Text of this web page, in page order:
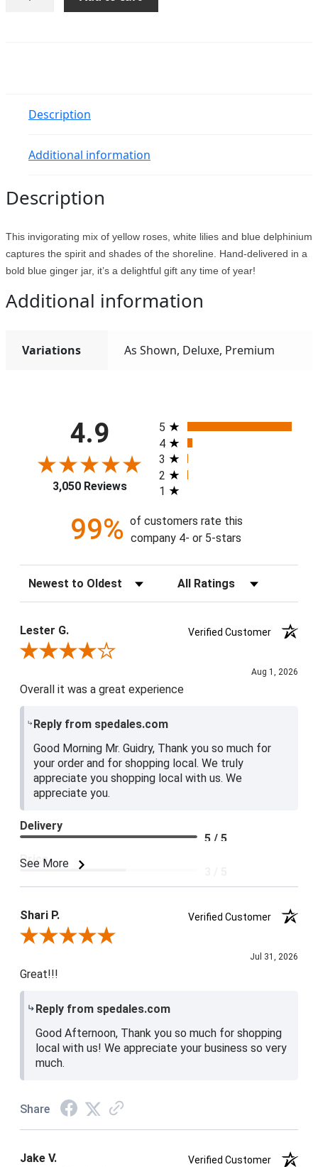
Oceanside
Description
Additional information
Description
This invigorating mix of yellow roses, white lilies and blue delphinium
captures the spirit and shades of the shoreline. Hand-delivered in a
bold blue ginger jar, it’s a delightful gift any time of year!
Additional information
Variations As Shown, Deluxe, Premium
4.9
3,050 Reviews
All ratings
5
4
3
2
1
99% of customers rate this
company 4- or 5-stars
Sort Reviews Filter Reviews by Rating
Lester G.
Verified Customer
Review By Lester G.
Aug 1, 2026
Overall it was a great experience
Reply from spedales.com
Good Morning Mr. Guidry, Thank you so much for
your order and for shopping local. We truly
appreciate you shopping local with us. We
appreciate you.
See More
Delivery
5 / 5
Price
Shari P.
Verified Customer
Review By Shari P.
Jul 31, 2026
Great!!!
Reply from spedales.com
Good Afternoon, Thank you so much for shopping
local with us! We appreciate your business so very
much.
Share
Jake V.
Verified Customer